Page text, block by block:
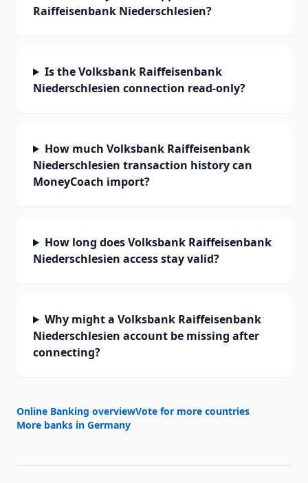
Raiffeisenbank Niederschlesien?
Is the Volksbank Raiffeisenbank
Niederschlesien connection read-only?
How much Volksbank Raiffeisenbank
Niederschlesien transaction history can
MoneyCoach import?
How long does Volksbank Raiffeisenbank
Niederschlesien access stay valid?
Why might a Volksbank Raiffeisenbank
Niederschlesien account be missing after
connecting?
Online Banking overviewVote for more countries
More banks in Germany